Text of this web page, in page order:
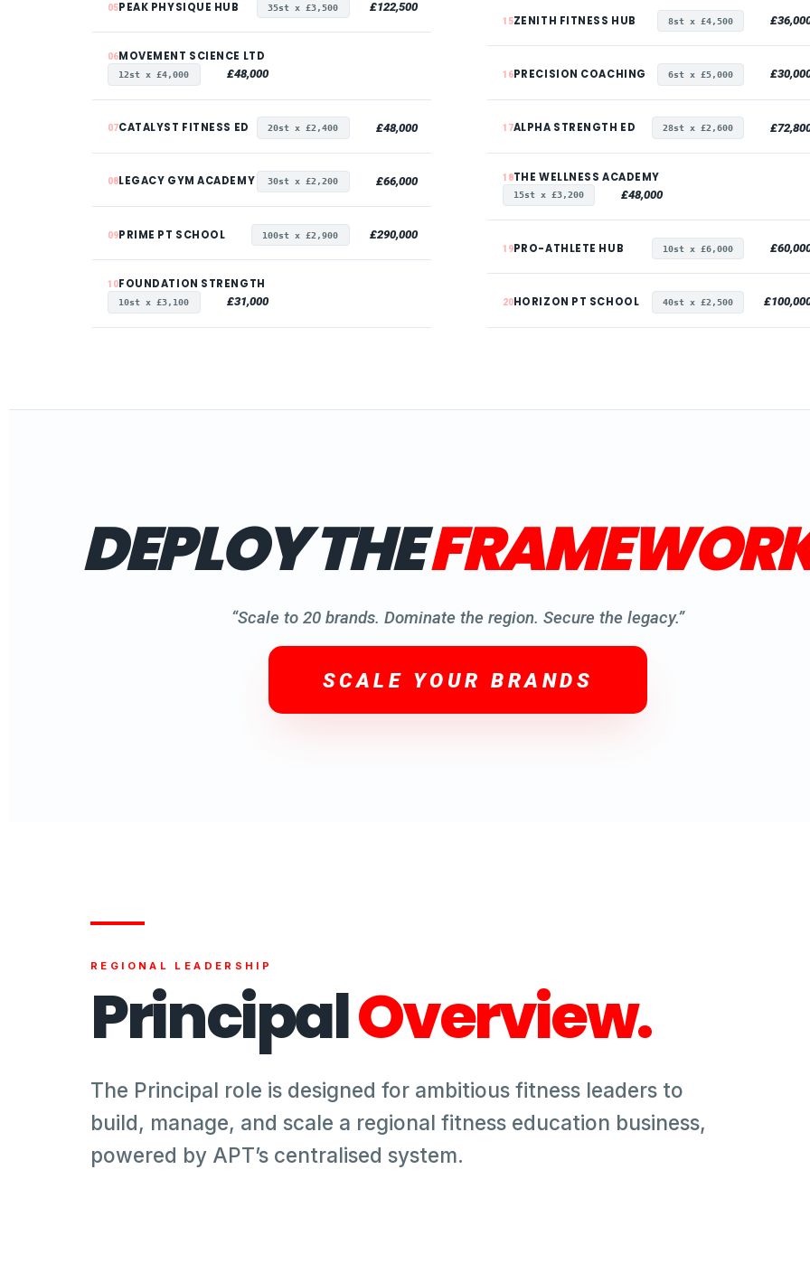
05PEAK PHYSIQUE HUB 35st x £3,500 £122,500
06MOVEMENT SCIENCE LTD
12st x £4,000 £48,000
07CATALYST FITNESS ED 20st x £2,400 £48,000
08LEGACY GYM ACADEMY 30st x £2,200 £66,000
09PRIME PT SCHOOL 100st x £2,900 £290,000
10FOUNDATION STRENGTH
10st x £3,100 £31,000
15ZENITH FITNESS HUB 8st x £4,500
16PRECISION COACHING 6st x £5,000
17ALPHA STRENGTH ED 28st x £2,600
18THE WELLNESS ACADEMY
15st x £3,200 £48,000
19PRO-ATHLETE HUB 10st x £6,000
20HORIZON PT SCHOOL 40st x £2,500
DEPLOY THE
“Scale to 20 brands. Dominate the region. Secure the legacy.”
SCALE YOUR BRANDS
REGIONAL LEADERSHIP
PrincipalOverview.
The Principal role is designed for ambitious fitness leaders to
build, manage, and scale a regional fitness education business,
powered by APT’s centralised system.